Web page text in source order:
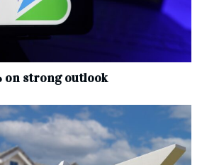
on strong outlook